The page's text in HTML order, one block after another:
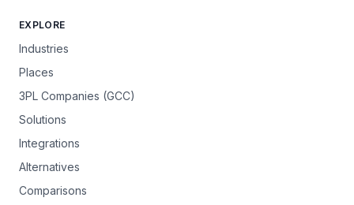
EXPLORE
Industries
Places
3PL Companies (GCC)
Solutions
Integrations
Alternatives
Comparisons